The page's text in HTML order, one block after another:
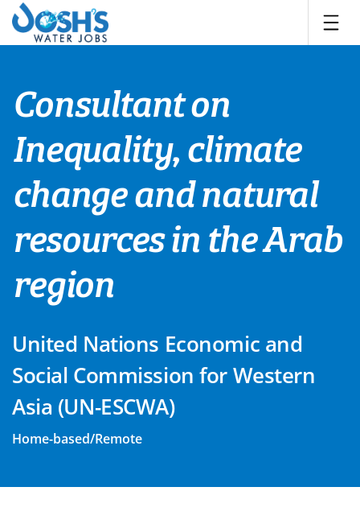
Skip
content
Consultant on
Inequality, climate
change and natural
resources in the Arab
region
United Nations Economic and
Social Commission for Western
Asia (UN-ESCWA)
Home-based/Remote